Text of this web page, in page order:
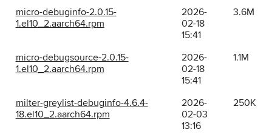
micro-debuginfo-2.0.15-
1.el10_2.aarch64.rpm
2026-
02-18
15:41
3.6M
micro-debugsource-2.0.15-
1.el10_2.aarch64.rpm
2026-
02-18
15:41
1.1M
milter-greylist-debuginfo-4.6.4-
18.el10_2.aarch64.rpm
2026-
02-03
13:16
250K